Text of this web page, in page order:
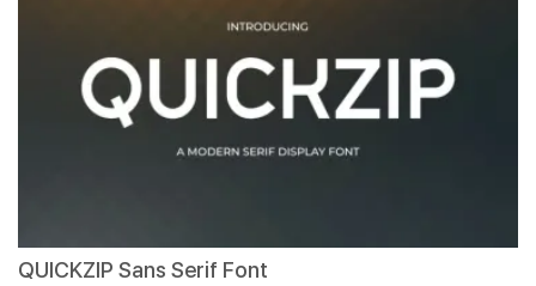
QUICKZIP Sans Serif Font